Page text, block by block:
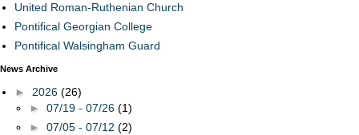
United Roman-Ruthenian Church
Pontifical Georgian College
Pontifical Walsingham Guard
News Archive
► 2026 (26)
► 07/19 - 07/26 (1)
► 07/05 - 07/12 (2)